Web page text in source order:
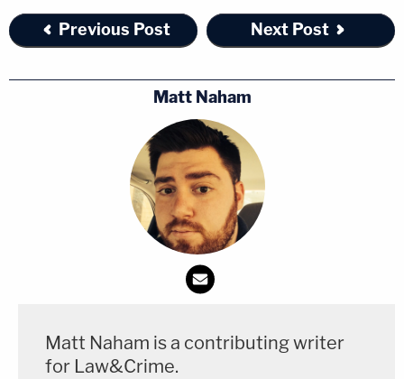
Previous Post Next Post
Matt Naham
Matt Naham is a contributing writer
for Law&Crime.